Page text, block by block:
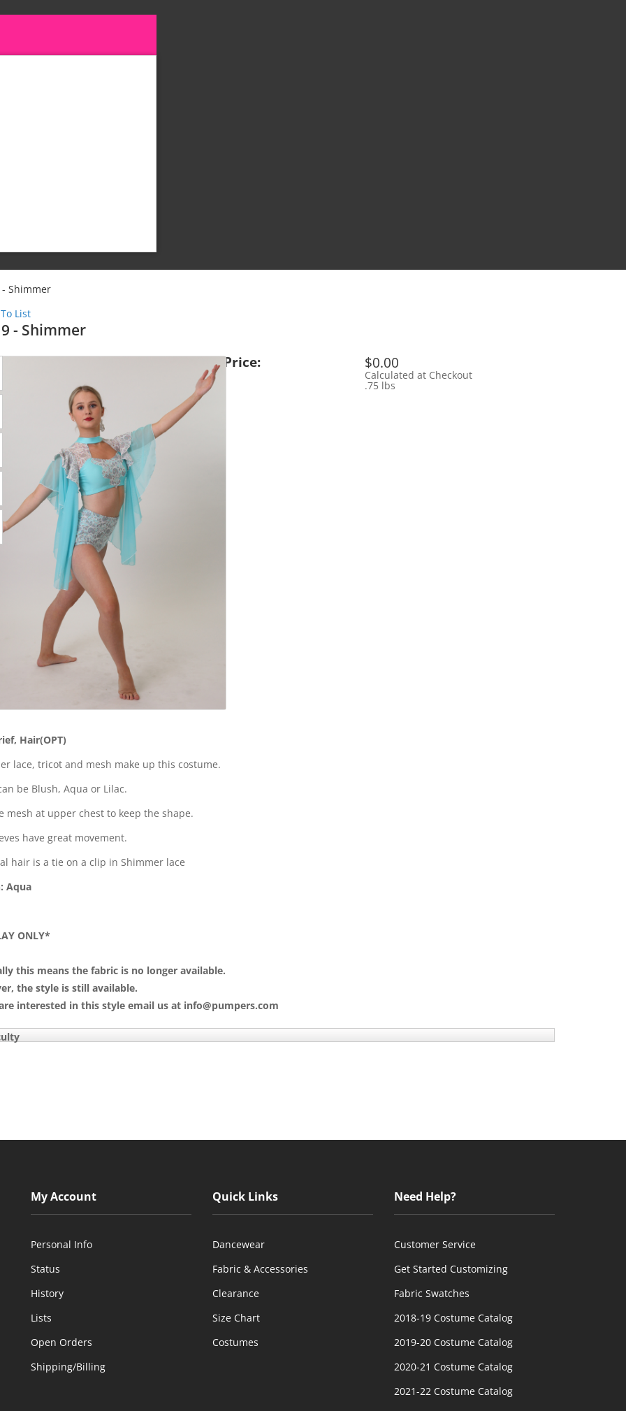
- Shimmer
List
- Shimmer
Price: $0.00
Calculated at Checkout
.75 lbs
Hair(OPT)
lace, tricot and mesh make up this costume.
be Blush, Aqua or Lilac.
mesh at upper chest to keep the shape.
have great movement.
hair is a tie on a clip in Shimmer lace
Aqua
ONLY*
this means the fabric is no longer available.
the style is still available.
interested in this style email us at info@pumpers.com
My Account
Personal Info
Status
History
Lists
Open Orders
Shipping/Billing
Quick Links
Dancewear
Fabric & Accessories
Clearance
Size Chart
Costumes
Need Help?
Customer Service
Get Started Customizing
Fabric Swatches
2018-19 Costume Catalog
2019-20 Costume Catalog
2020-21 Costume Catalog
2021-22 Costume Catalog